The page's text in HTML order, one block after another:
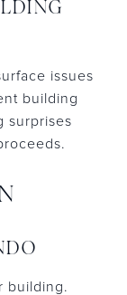
issues
building
surprises
building.